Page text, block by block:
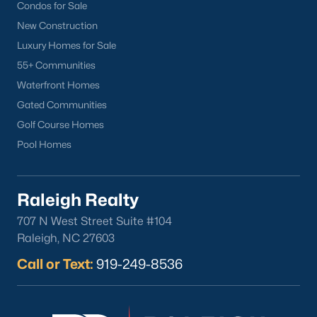
part inside Wake Count
Sep 29, 2025 9 min read
10 Best Restaurants In Angier, NC
County, just 25 miles south of Raleigh, Angier is a
charming small town that perfectly blends
suburban convenience with rural Southern
hospitality. With a growing population of
approximately 8,355 residents, this tight-knit
community offers the peace
Condos for Sale
New Construction
Luxury Homes for Sale
55+ Communities
Waterfront Homes
Gated Communities
Golf Course Homes
Pool Homes
Raleigh Realty
707 N West Street Suite #104
Raleigh, NC 27603
Call or Text: 919-249-8536